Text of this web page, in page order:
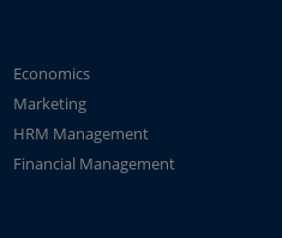
Economics
Marketing
HRM Management
Financial Management